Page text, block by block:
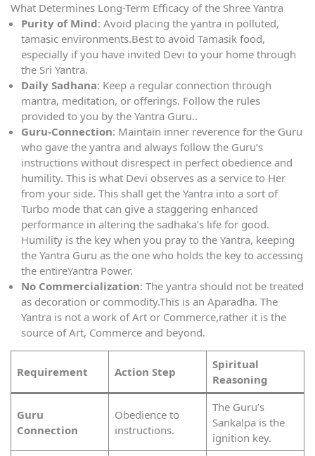
What Determines Long-Term Efficacy of the Shree Yantra
Purity of Mind: Avoid placing the yantra in polluted,
tamasic environments.Best to avoid Tamasik food,
especially if you have invited Devi to your home through
the Sri Yantra.
Daily Sadhana: Keep a regular connection through
mantra, meditation, or offerings. Follow the rules
provided to you by the Yantra Guru..
Guru-Connection: Maintain inner reverence for the Guru
who gave the yantra and always follow the Guru’s
instructions without disrespect in perfect obedience and
humility. This is what Devi observes as a service to Her
from your side. This shall get the Yantra into a sort of
Turbo mode that can give a staggering enhanced
performance in altering the sadhaka’s life for good.
Humility is the key when you pray to the Yantra, keeping
the Yantra Guru as the one who holds the key to accessing
the entireYantra Power.
No Commercialization: The yantra should not be treated
as decoration or commodity.This is an Aparadha. The
Yantra is not a work of Art or Commerce,rather it is the
source of Art, Commerce and beyond.
Requirement Action Step
Spiritual
Reasoning
Guru
Connection
Obedience to
instructions.
The Guru’s
Sankalpa is the
ignition key.